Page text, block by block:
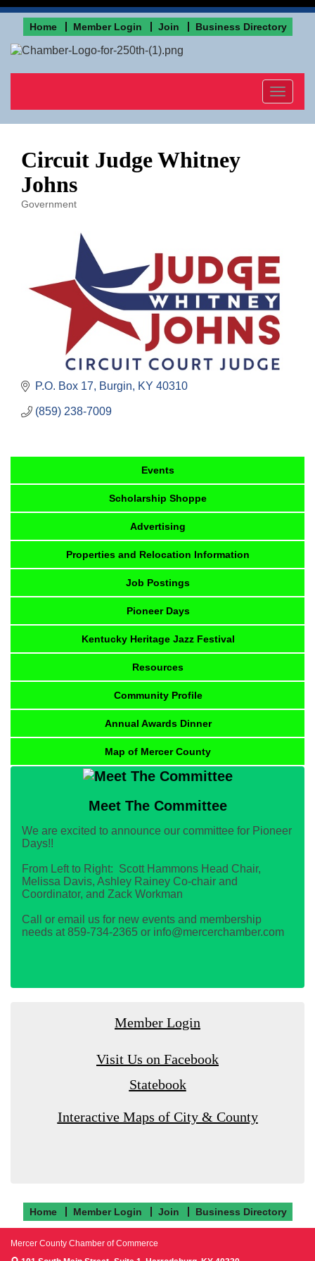
Home Member Login Join Business Directory
Toggle
Circuit Judge Whitney
Johns
Government
P.O. Box 17 Burgin KY 40310
(859) 238-7009
Events
Scholarship Shoppe
Advertising
Properties and Relocation Information
Job Postings
Pioneer Days
Kentucky Heritage Jazz Festival
Resources
Community Profile
Annual Awards Dinner
Map of Mercer County
Meet The Committee
We are excited to announce our committee for Pioneer
Days!!
From Left to Right: Scott Hammons Head Chair,
Melissa Davis, Ashley Rainey Co-chair and
Coordinator, and Zack Workman
Call or email us for new events and membership
needs at 859-734-2365 or info@mercerchamber.com
Member Login
Visit Us on Facebook
Statebook
Interactive Maps of City & County
Home Member Login Join Business Directory
Mercer County Chamber of Commerce